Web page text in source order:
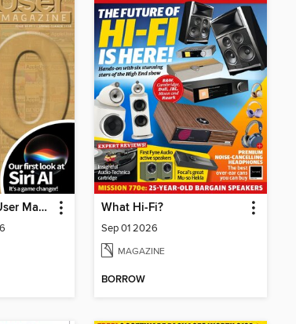
Essential Apple User Magazine What Hi-Fi?
Sep 01 2026
MAGAZINE
BORROW